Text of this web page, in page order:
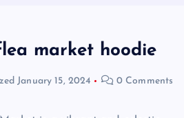
market hoodie
January 15, 2024 0 Comments